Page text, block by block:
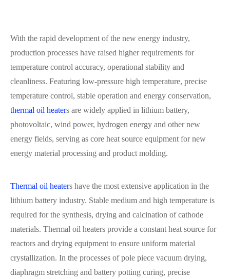
With the rapid development of the new energy industry,
production processes have raised higher requirements for
temperature control accuracy, operational stability and
cleanliness. Featuring low-pressure high temperature, precise
temperature control, stable operation and energy conservation,
thermal oil heaters are widely applied in lithium battery,
photovoltaic, wind power, hydrogen energy and other new
energy fields, serving as core heat source equipment for new
energy material processing and product molding.
Thermal oil heaters have the most extensive application in the
lithium battery industry. Stable medium and high temperature is
required for the synthesis, drying and calcination of cathode
materials. Thermal oil heaters provide a constant heat source for
reactors and drying equipment to ensure uniform material
crystallization. In the processes of pole piece vacuum drying,
diaphragm stretching and battery potting curing, precise